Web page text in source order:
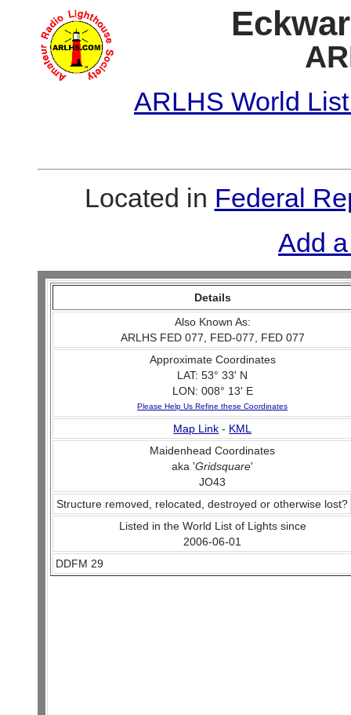
ARLHS World
Located in Federal
Add
Details
Also Known As:
ARLHS FED 077, FED-077, FED 077
Approximate Coordinates
LAT: 53° 33' N
LON: 008° 13' E
Please Help Us Refine these Coordinates
Map Link - KML
Maidenhead Coordinates
aka 'Gridsquare'
JO43
Structure removed, relocated, destroyed or otherwise lost?
Listed in the World List of Lights since
2006-06-01
DDFM 29